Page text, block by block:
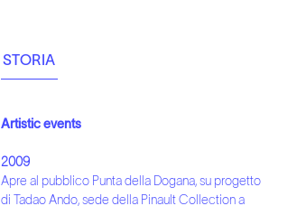
STORIA
Artistic events
2009
Apre al pubblico Punta della Dogana, su progetto
di Tadao Ando, sede della Pinault Collection a